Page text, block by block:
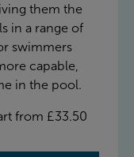
them the
in a range of
swimmers
capable,
in the pool.
from £33.50